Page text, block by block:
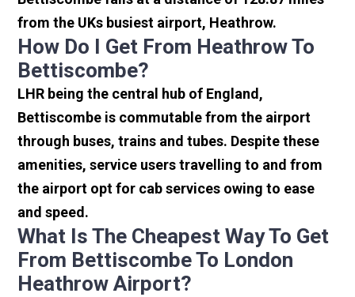
from the UKs busiest airport, Heathrow.
How Do I Get From Heathrow To
Bettiscombe?
LHR being the central hub of England,
Bettiscombe is commutable from the airport
through buses, trains and tubes. Despite these
amenities, service users travelling to and from
the airport opt for cab services owing to ease
and speed.
What Is The Cheapest Way To Get
From Bettiscombe To London
Heathrow Airport?